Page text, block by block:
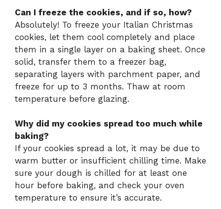
Can I freeze the cookies, and if so, how?
Absolutely! To freeze your Italian Christmas
cookies, let them cool completely and place
them in a single layer on a baking sheet. Once
solid, transfer them to a freezer bag,
separating layers with parchment paper, and
freeze for up to 3 months. Thaw at room
temperature before glazing.
Why did my cookies spread too much while
baking?
If your cookies spread a lot, it may be due to
warm butter or insufficient chilling time. Make
sure your dough is chilled for at least one
hour before baking, and check your oven
temperature to ensure it’s accurate.